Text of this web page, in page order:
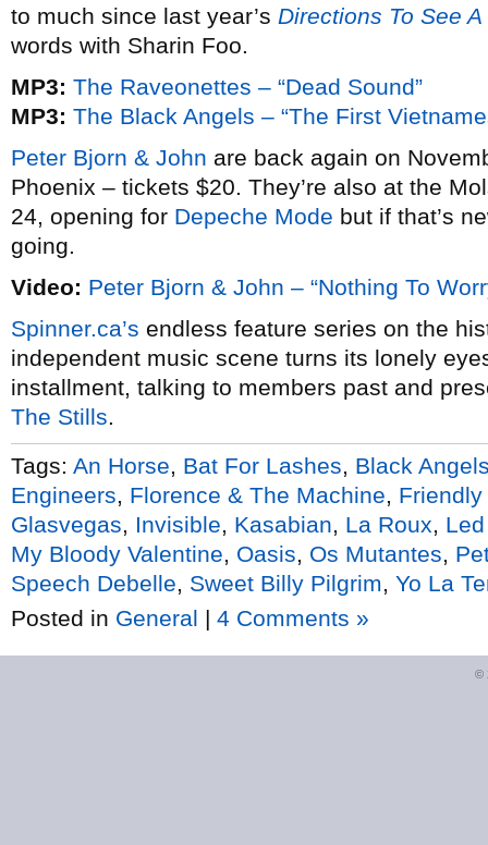
to much since last year’s Directions To See
words with Sharin Foo.
MP3: The Raveonettes – “Dead Sound”
MP3: The Black Angels – “The First
Peter Bjorn & John are back again on
Phoenix – tickets $20. They’re also at the
24, opening for Depeche Mode but if that’s
going.
Video: Peter Bjorn & John – “Nothing To
Spinner.ca’s endless feature series on the
independent music scene turns its lonely
installment, talking to members past and
The Stills.
Tags: An Horse Bat For Lashes
Black
Engineers
Florence & The Machine
Glasvegas
Invisible Kasabian La Roux
My Bloody Valentine
Oasis Os Mutantes
Speech Debelle
Sweet Billy Pilgrim Yo La
Posted in General | 4 Comments »
©